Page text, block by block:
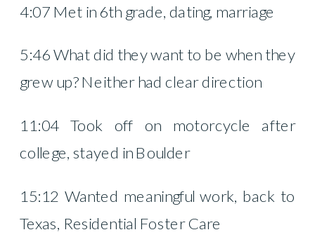
4:07 Met in 6th grade, dating, marriage
5:46 What did they want to be when they
grew up? Neither had clear direction
11:04 Took off on motorcycle after
college, stayed in Boulder
15:12 Wanted meaningful work, back to
Texas, Residential Foster Care